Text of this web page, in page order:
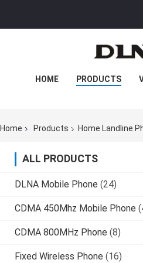
HOME PRODUCTS
CONTACT US NEWS
Home Products Home Landline
ALL PRODUCTS
DLNA Mobile Phone (24)
CDMA 450Mhz Mobile Phone
CDMA 800MHz Phone (8)
Fixed Wireless Phone (16)